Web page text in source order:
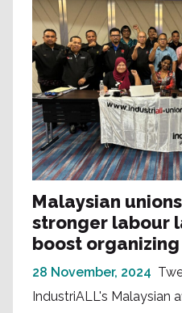
Malaysian
stronger labour
boost organizing
28 November, 2024
IndustriALL's Malaysian